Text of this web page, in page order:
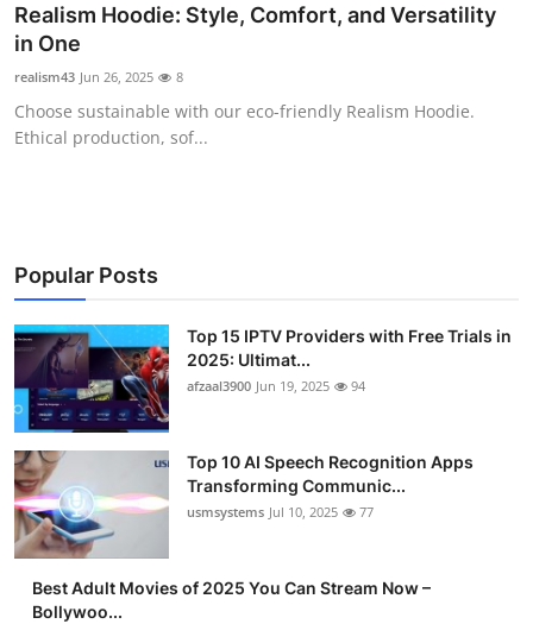
Guest Posting
Advertise with US
Top 10
Tech
Real Estate
Crypto
Education
Business
Finance
Realism Hoodie: Style, Comfort, and Versatility
in One
realism43 Jun 26, 2025 8
Choose sustainable with our eco-friendly Realism Hoodie.
Ethical production, sof...
Popular Posts
Top 15 IPTV Providers with Free Trials in
2025: Ultimat...
afzaal3900 Jun 19, 2025 94
Top 10 AI Speech Recognition Apps
Transforming Communic...
usmsystems Jul 10, 2025 77
Best Adult Movies of 2025 You Can Stream Now –
Bollywoo...